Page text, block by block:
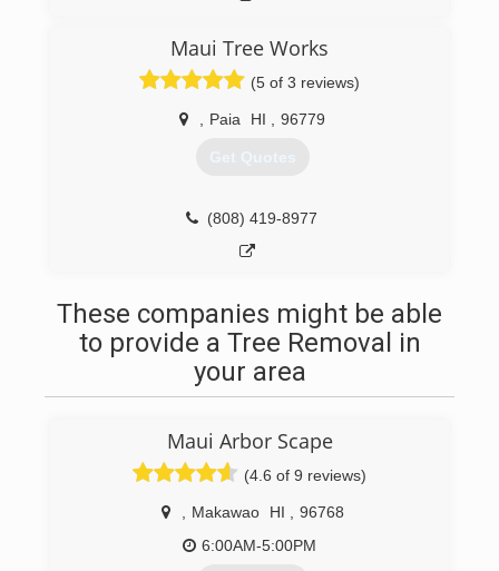
Maui Tree Works
(5 of 3 reviews)
Paia HI 96779
Get Quotes
(808) 419-8977
These companies might be able
to provide a Tree Removal in
your area
Maui Arbor Scape
(4.6 of 9 reviews)
Makawao HI
96768
6:00AM-5:00PM